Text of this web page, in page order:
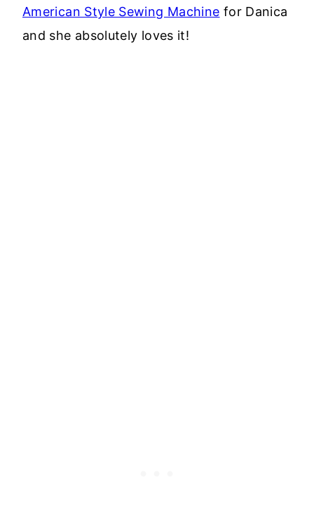
American Style Sewing Machine for Danica
and she absolutely loves it!